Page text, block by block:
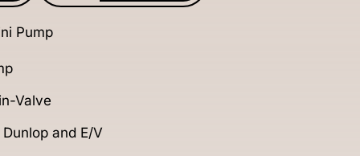
Pump
Valve
and E/V